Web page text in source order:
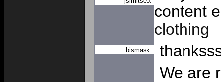
content
clothing
bismask:
We are